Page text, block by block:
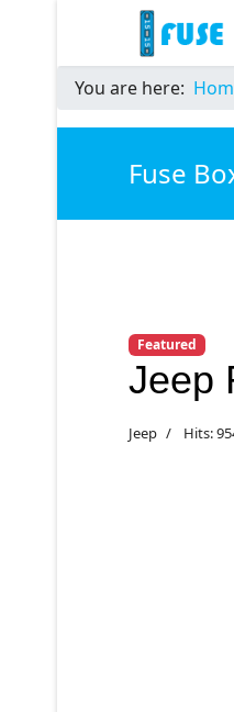
You are here:
Fuse
Featured
Jeep
Jeep Hits: